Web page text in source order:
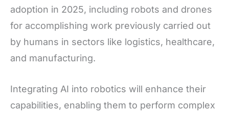
adoption in 2025, including robots and drones
for accomplishing work previously carried out
by humans in sectors like logistics, healthcare,
and manufacturing.
Integrating AI into robotics will enhance their
capabilities, enabling them to perform complex